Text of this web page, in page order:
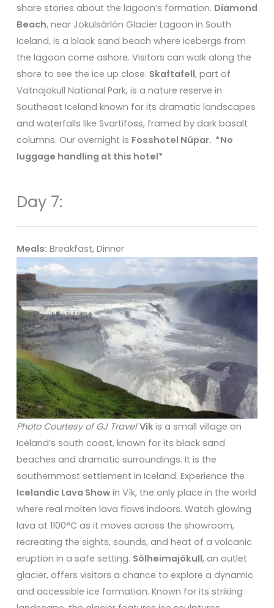
share stories about the lagoon’s formation. Diamond
Beach, near Jökulsárlón Glacier Lagoon in South
Iceland, is a black sand beach where icebergs from
the lagoon come ashore. Visitors can walk along the
shore to see the ice up close. Skaftafell, part of
Vatnajökull National Park, is a nature reserve in
Southeast Iceland known for its dramatic landscapes
and waterfalls like Svartifoss, framed by dark basalt
columns. Our overnight is Fosshotel Núpar. *No
luggage handling at this hotel*
Day 7:
Meals: Breakfast, Dinner
Photo Courtesy of GJ Travel Vík is a small village on
Iceland’s south coast, known for its black sand
beaches and dramatic surroundings. It is the
southernmost settlement in Iceland. Experience the
Icelandic Lava Showin Vík, the only place in the world
where real molten lava flows indoors. Watch glowing
lava at 1100°C as it moves across the showroom,
recreating the sights, sounds, and heat of a volcanic
eruption in a safe setting. Sólheimajökull, an outlet
glacier, offers visitors a chance to explore a dynamic
and accessible ice formation. Known for its striking